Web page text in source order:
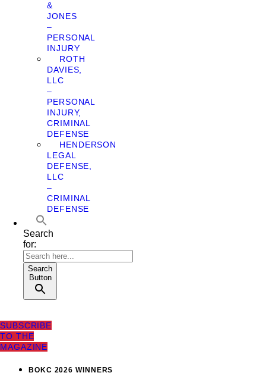
&
JONES
–
PERSONAL
INJURY
ROTH
DAVIES,
LLC
–
PERSONAL
INJURY,
CRIMINAL
DEFENSE
HENDERSON
LEGAL
DEFENSE,
LLC
–
CRIMINAL
DEFENSE
Search
for:
Search
Button
SUBSCRIBE
TO THE
MAGAZINE
BOKC 2026 WINNERS